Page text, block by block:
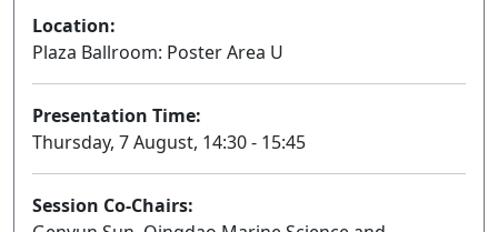
Location:
Plaza Ballroom: Poster Area U
Presentation Time:
Thursday, 7 August, 14:30 - 15:45
Session Co-Chairs: